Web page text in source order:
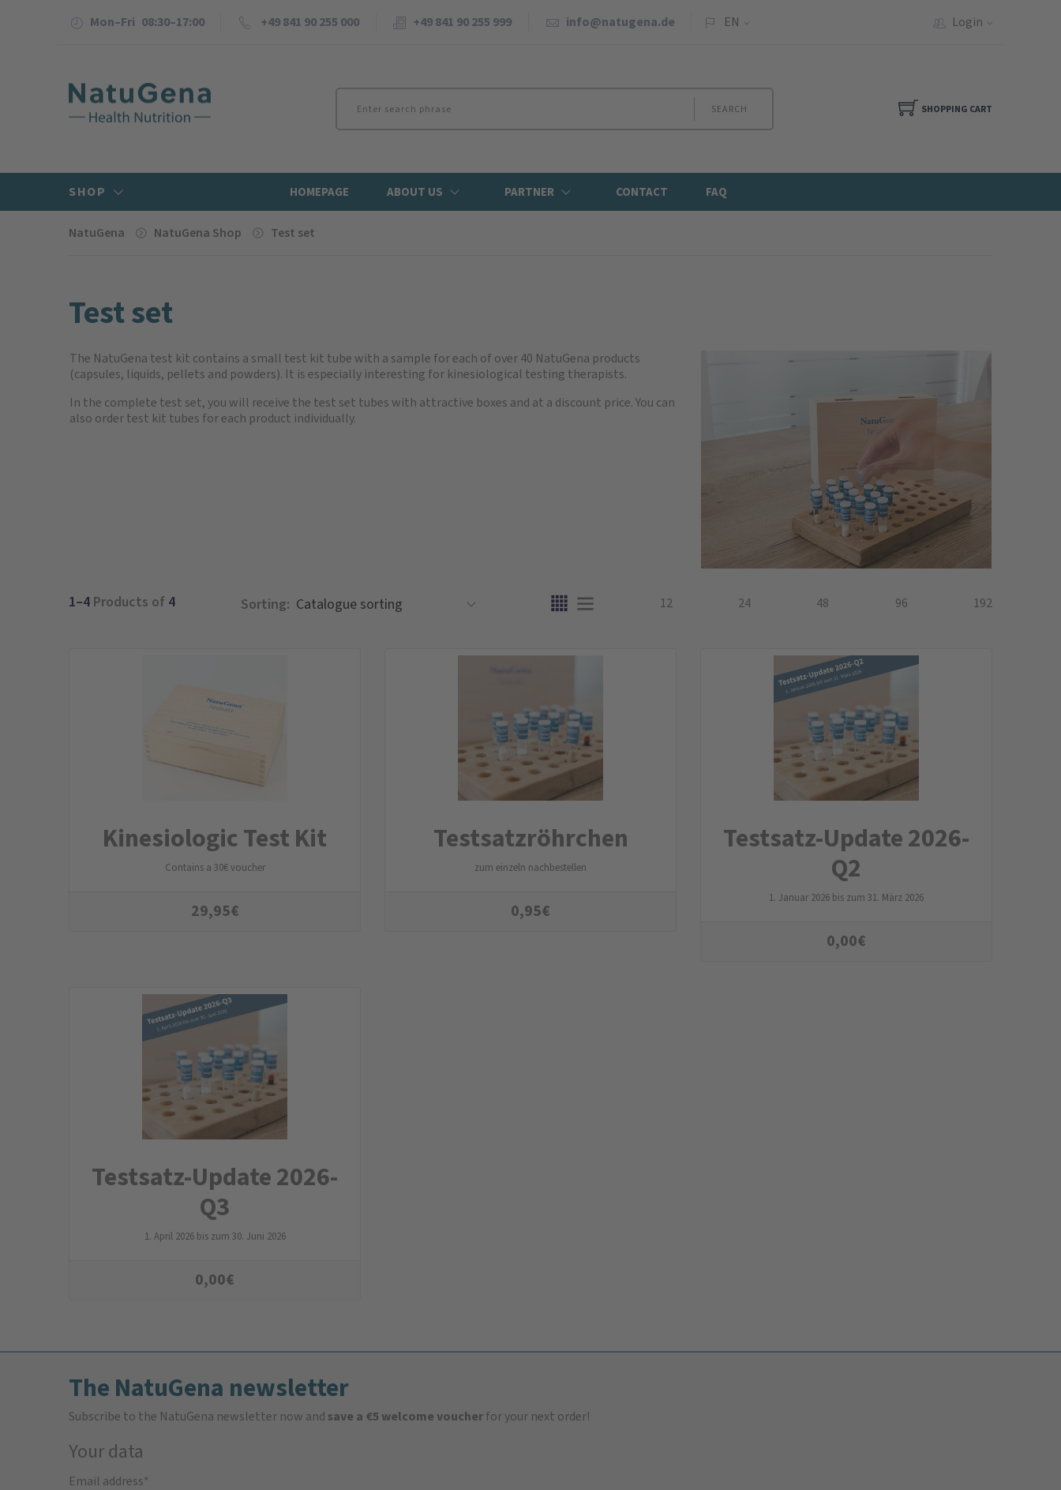
Mon–Fri 08:30–17:00 +49 841 90 255 000 +49 841 90 255 999 info@natugena.de EN Login
SEARCH SHOPPING CART
SHOP HOMEPAGE ABOUT US PARTNER CONTACT FAQ
NatuGena NatuGena Shop Test set
Test set
The NatuGena test kit contains a small test kit tube with a sample for each of over 40 NatuGena products
(capsules, liquids, pellets and powders). It is especially interesting for kinesiological testing therapists.
In the complete test set, you will receive the test set tubes with attractive boxes and at a discount price. You can
also order test kit tubes for each product individually.
1–4 Products of 4 Sorting: 12 24 48 96 192
Kinesiologic Test Kit
Contains a 30€ voucher
29,95€
Testsatzröhrchen
zum einzeln nachbestellen
0,95€
Testsatz-Update 2026-
Q2
1. Januar 2026 bis zum 31. März 2026
0,00€
Testsatz-Update 2026-
Q3
1. April 2026 bis zum 30. Juni 2026
0,00€
The NatuGena newsletter
Subscribe to the NatuGena newsletter now andsave a €5 welcome voucherfor your next order!
Your data
Email address*